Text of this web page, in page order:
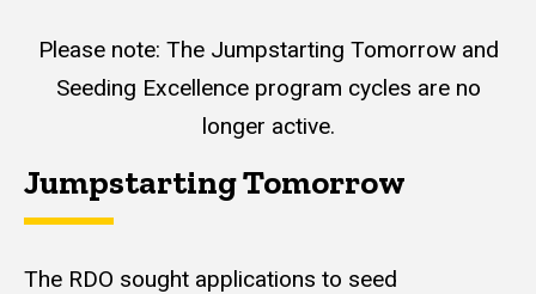
Please note: The Jumpstarting Tomorrow and
Seeding Excellence program cycles are no
longer active.
Jumpstarting Tomorrow
The RDO sought applications to seed